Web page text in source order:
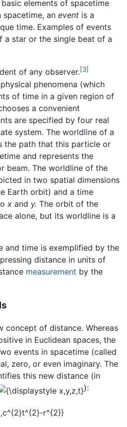
elements of spacetime
spacetime, an event is a
time. Examples of events
a star or the single beat of a
of any observer.[3]
phenomena (which
of time in a given region of
a convenient
are specified by four real
system. The worldline of a
the path that this particle or
and represents the
beam. The worldline of the
in two spatial dimensions
Earth orbit) and a time
x and y. The orbit of the
alone, but its worldline is a
and time is exemplified by the
distance in units of
measurement by the
concept of distance. Whereas
in Euclidean spaces, the
events in spacetime (called
zero, or even imaginary. The
this new distance (in
):